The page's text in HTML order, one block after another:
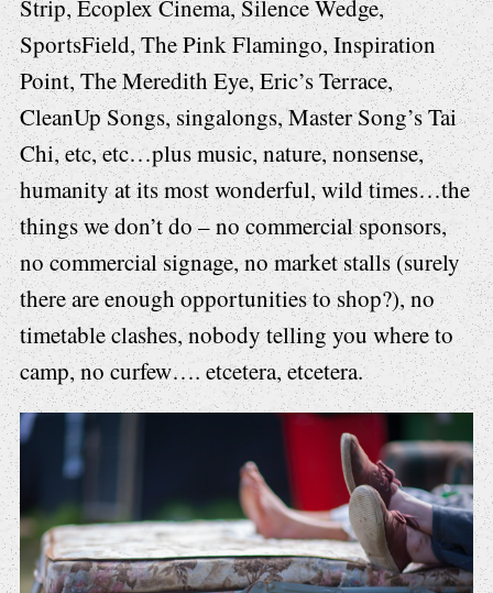
Strip, Ecoplex Cinema, Silence Wedge,
SportsField, The Pink Flamingo, Inspiration
Point, The Meredith Eye, Eric’s Terrace,
CleanUp Songs, singalongs, Master Song’s Tai
Chi, etc, etc…plus music, nature, nonsense,
humanity at its most wonderful, wild times…the
things we don’t do – no commercial sponsors,
no commercial signage, no market stalls (surely
there are enough opportunities to shop?), no
timetable clashes, nobody telling you where to
camp, no curfew…. etcetera, etcetera.